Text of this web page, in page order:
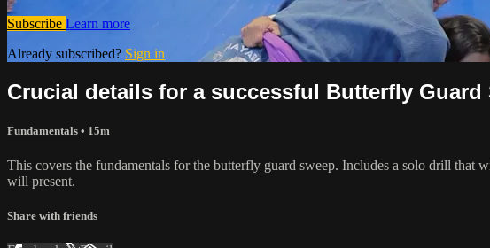
Subscribe Learn more
Already subscribed? Sign in
Crucial details for a successful Butterfly Guard
Fundamentals • 15m
This covers the fundamentals for the butterfly guard sweep. Includes a solo drill that
will present.
Share with friends